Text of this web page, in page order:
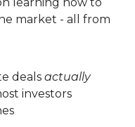
market - all from
deals actually
investors